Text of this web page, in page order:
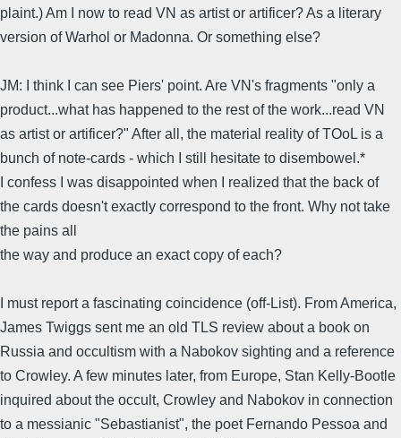
plaint.) Am I now to read VN as artist or artificer? As a literary
version of Warhol or Madonna. Or something else?
JM: I think I can see Piers' point. Are VN's fragments "only a
product...what has happened to the rest of the work...read VN
as artist or artificer?" After all, the material reality of TOoL is a
bunch of note-cards - which I still hesitate to disembowel.*
I confess I was disappointed when I realized that the back of
the cards doesn't exactly correspond to the front. Why not take
the pains all
the way and produce an exact copy of each?
I must report a fascinating coincidence (off-List). From America,
James Twiggs sent me an old TLS review about a book on
Russia and occultism with a Nabokov sighting and a reference
to Crowley. A few minutes later, from Europe, Stan Kelly-Bootle
inquired about the occult, Crowley and Nabokov in connection
to a messianic "Sebastianist", the poet Fernando Pessoa and